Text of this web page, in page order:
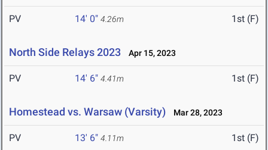
PV 14' 0" 4.26m 1st (F)
North Side Relays 2023 Apr 15, 2023
PV 14' 6" 4.41m 1st (F)
Homestead vs. Warsaw (Varsity) Mar 28, 2023
PV 13' 6" 4.11m 1st (F)